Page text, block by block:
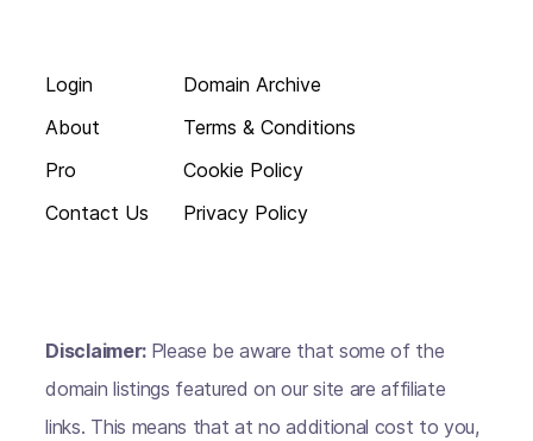
Login
About
Pro
Contact Us
Domain Archive
Terms & Conditions
Cookie Policy
Privacy Policy
Disclaimer: Please be aware that some of the
domain listings featured on our site are affiliate
links. This means that at no additional cost to you,